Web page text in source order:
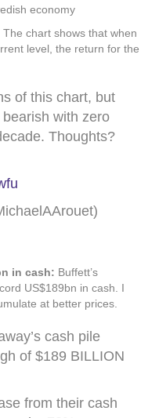
economy
The chart shows that when
level, the return for the
of this chart, but
with zero
Thoughts?
in cash: Buffett’s
US$189bn in cash. I
at better prices.
cash pile
of $189 BILLION
from their cash